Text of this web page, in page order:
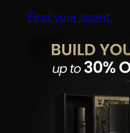
Find your scent.